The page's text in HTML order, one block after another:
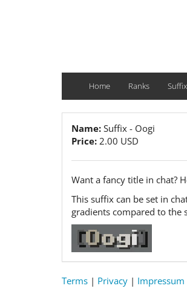
Home Ranks
Name: Suffix - Oogi
Price: 2.00 USD
Want a fancy title in chat?
This suffix can be set in
gradients compared to the
Terms | Privacy | Impressum